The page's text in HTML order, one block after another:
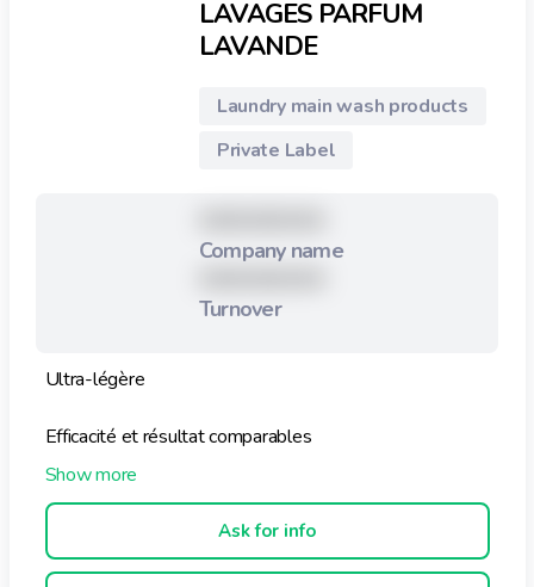
LAVAGES PARFUM
LAVANDE
Laundry main wash products
Private Label
Company name
Turnover
Ultra-légère
Efficacité et résultat comparables
Active eau froide / eau chaude
Ask for info